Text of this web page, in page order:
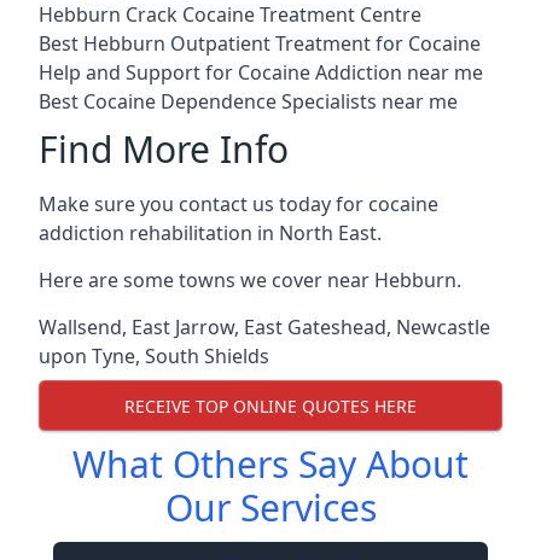
Hebburn Crack Cocaine Treatment Centre
Best Hebburn Outpatient Treatment for Cocaine
Help and Support for Cocaine Addiction near me
Best Cocaine Dependence Specialists near me
Find More Info
Make sure you contact us today for cocaine
addiction rehabilitation in North East.
Here are some towns we cover near Hebburn.
Wallsend, East Jarrow, East Gateshead, Newcastle
upon Tyne, South Shields
RECEIVE TOP ONLINE QUOTES HERE
What Others Say About
Our Services